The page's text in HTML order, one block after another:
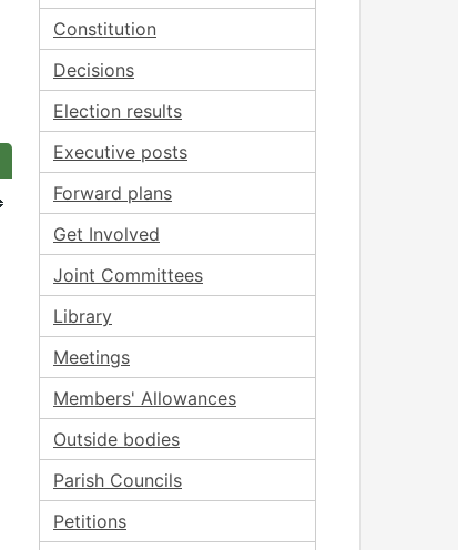
Constitution
Decisions
Election results
Executive posts
Forward plans
Get Involved
Joint Committees
Library
Meetings
Members' Allowances
Outside bodies
Parish Councils
Petitions